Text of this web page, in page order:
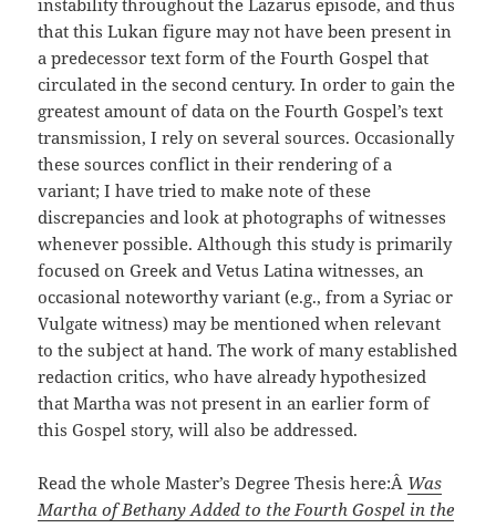
that this Lukan figure may not have been present in
a predecessor text form of the Fourth Gospel that
circulated in the second century. In order to gain the
greatest amount of data on the Fourth Gospel’s text
transmission, I rely on several sources. Occasionally
these sources conflict in their rendering of a
variant; I have tried to make note of these
discrepancies and look at photographs of witnesses
whenever possible. Although this study is primarily
focused on Greek and Vetus Latina witnesses, an
occasional noteworthy variant (e.g., from a Syriac or
Vulgate witness) may be mentioned when relevant
to the subject at hand. The work of many established
redaction critics, who have already hypothesized
that Martha was not present in an earlier form of
this Gospel story, will also be addressed.
Read the whole Master’s Degree Thesis here:Â Was
Martha of Bethany Added to the Fourth Gospel in the